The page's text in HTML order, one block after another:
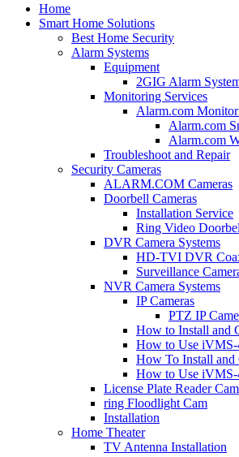
Home
Smart Home Solutions
Best Home Security
Alarm Systems
Equipment
2GIG Alarm
Monitoring Services
Alarm.com
Alarm.com
Alarm.com
Troubleshoot and Repair
Security Cameras
ALARM.COM Cameras
Doorbell Cameras
Installation Service
Ring Video
DVR Camera Systems
HD-TVI DVR
Surveillance
NVR Camera Systems
IP Cameras
PTZ IP
How to Install and
How to Use iVMS-
How To Install
How to Use iVMS-
License Plate Reader
ring Floodlight Cam
Installation
Home Theater
TV Antenna Installation